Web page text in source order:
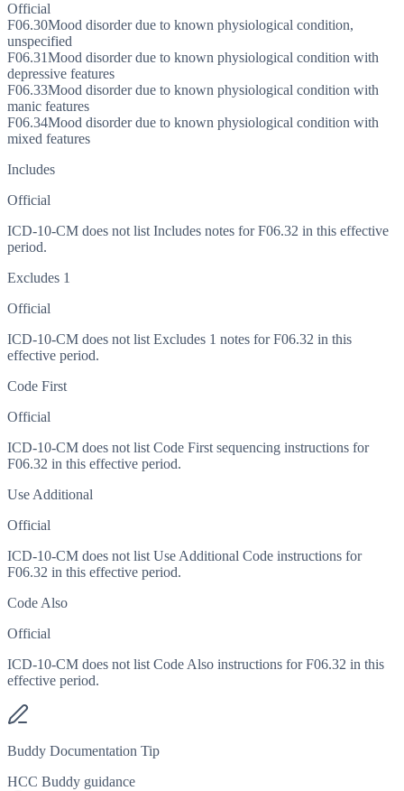
Official
F06.30Mood disorder due to known physiological condition,
unspecified
F06.31Mood disorder due to known physiological condition with
depressive features
F06.33Mood disorder due to known physiological condition with
manic features
F06.34Mood disorder due to known physiological condition with
mixed features
Includes
Official
ICD-10-CM does not list Includes notes for F06.32 in this effective
period.
Excludes 1
Official
ICD-10-CM does not list Excludes 1 notes for F06.32 in this
effective period.
Code First
Official
ICD-10-CM does not list Code First sequencing instructions for
F06.32 in this effective period.
Use Additional
Official
ICD-10-CM does not list Use Additional Code instructions for
F06.32 in this effective period.
Code Also
Official
ICD-10-CM does not list Code Also instructions for F06.32 in this
effective period.
Buddy Documentation Tip
HCC Buddy guidance